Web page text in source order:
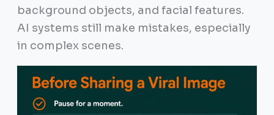
background objects, and facial features.
AI systems still make mistakes, especially
in complex scenes.